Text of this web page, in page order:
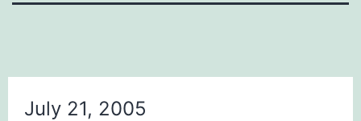
July 21, 2005